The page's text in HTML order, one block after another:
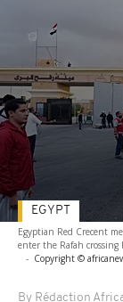
Egyptian Red Crecent
enter the Rafah
- Copyright ©
By Rédaction
EGYPT